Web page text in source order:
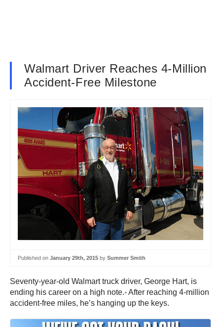
Walmart Driver Reaches 4-Million
Accident-Free Milestone
Published on January 29th, 2015 by Summer Smith
Seventy-year-old Walmart truck driver, George Hart, is
ending his career on a high note.- After reaching 4-million
accident-free miles, he’s hanging up the keys.